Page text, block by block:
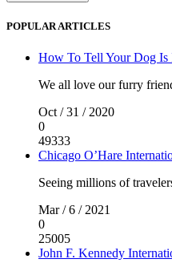
POPULAR ARTICLES
How To Tell Your Dog Is
We all love our furry
Oct / 31 / 2020
0
49333
Chicago O’Hare
Seeing millions of
Mar / 6 / 2021
0
25005
John F. Kennedy